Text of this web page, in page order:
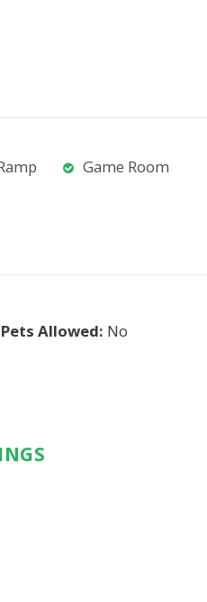
Game Room
Pets Allowed: No